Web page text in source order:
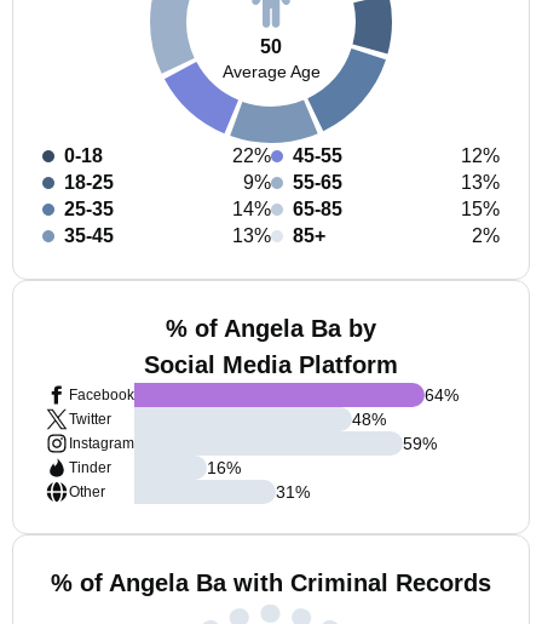
50
Average Age
0-18
22%
18-25
9%
25-35
14%
35-45
13%
45-55
12%
55-65
13%
65-85
15%
85+
2%
% of Angela Ba by
Social Media Platform
Facebook
Twitter
Instagram
Tinder
Other
64%
48%
59%
16%
31%
% of Angela Ba with Criminal Records